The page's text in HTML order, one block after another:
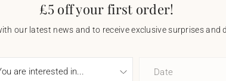
£5 off your first order!
our latest news and to receive exclusive surprises and
Date